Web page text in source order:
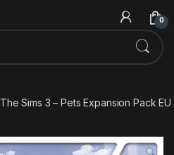
0
The Sims 3 – Pets Expansion Pack